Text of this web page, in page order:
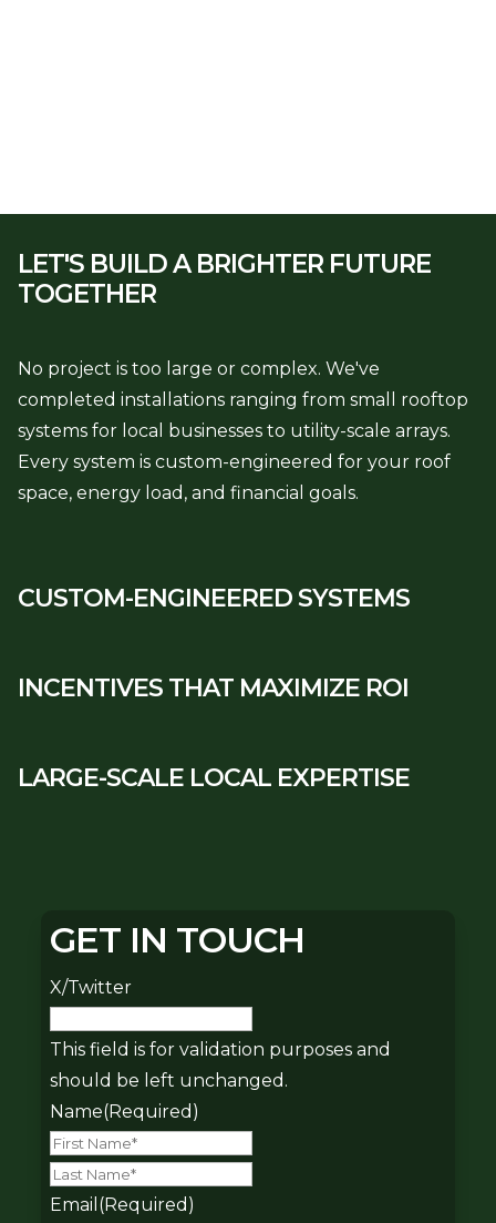
LET'S BUILD A BRIGHTER FUTURE
TOGETHER
No project is too large or complex. We've
completed installations ranging from small rooftop
systems for local businesses to utility-scale arrays.
Every system is custom-engineered for your roof
space, energy load, and financial goals.
CUSTOM-ENGINEERED SYSTEMS
INCENTIVES THAT MAXIMIZE ROI
LARGE-SCALE LOCAL EXPERTISE
GET IN TOUCH
X/Twitter
This field is for validation purposes and
should be left unchanged.
Name(Required)
Email (Required)